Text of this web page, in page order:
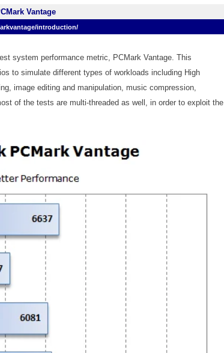
Vantage
introduction/
system performance metric, PCMark Vantage. This
to simulate different types of workloads including High
image editing and manipulation, music compression,
of the tests are multi-threaded as well, in order to exploit the